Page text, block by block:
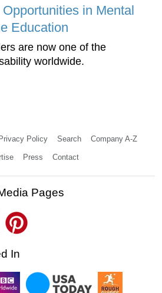
in Mental
Education
are now one of the
worldwide.
Policy Search Company A-Z
Press Contact
Pages
In